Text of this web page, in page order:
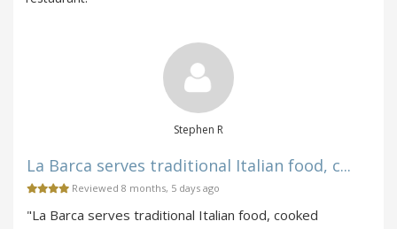
Stephen R
La Barca serves traditional Italian food, c...
Reviewed 8 months, 5 days ago
"La Barca serves traditional Italian food, cooked